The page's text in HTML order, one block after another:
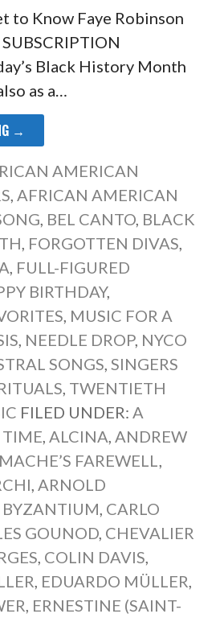
to Know Faye Robinson
Black History Month
as a…
→
AMERICAN
, AFRICAN AMERICAN
, BEL CANTO, BLACK
, FORGOTTEN DIVAS,
, FULL-FIGURED
BIRTHDAY,
, MUSIC FOR A
, NEEDLE DROP, NYCO
SONGS, SINGERS
, TWENTIETH
FILED UNDER: A
, ALCINA, ANDREW
FAREWELL,
, ARNOLD
BYZANTIUM, CARLO
GOUNOD, CHEVALIER
, COLIN DAVIS,
, EDUARDO MÜLLER,
, ERNESTINE (SAINT-